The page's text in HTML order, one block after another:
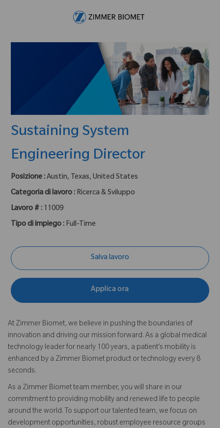
Sustaining System
Engineering Director
Posizione : Austin, Texas, United States
Categoria di lavoro : Ricerca & Sviluppo
Lavoro # : 11009
Tipo di impiego : Full-Time
Salva lavoro
Applica ora
At Zimmer Biomet, we believe in pushing the boundaries of
innovation and driving our mission forward. As a global medical
technology leader for nearly 100 years, a patient’s mobility is
enhanced by a Zimmer Biomet product or technology every 8
seconds.
As a Zimmer Biomet team member, you will share in our
commitment to providing mobility and renewed life to people
around the world. To support our talented team, we focus on
development opportunities, robust employee resource groups